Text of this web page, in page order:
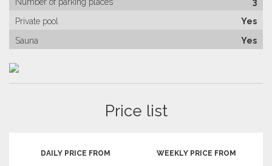
Private pool
Yes
Sauna
Yes
Price list
DAILY PRICE FROM WEEKLY PRICE FROM